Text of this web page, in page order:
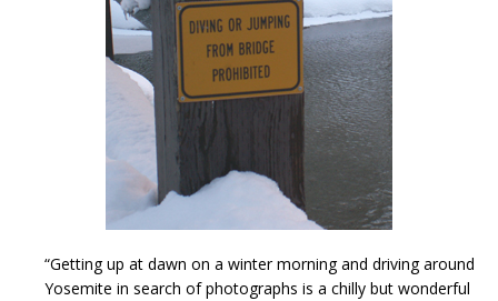
“Getting up at dawn on a winter morning and driving around
Yosemite in search of photographs is a chilly but wonderful